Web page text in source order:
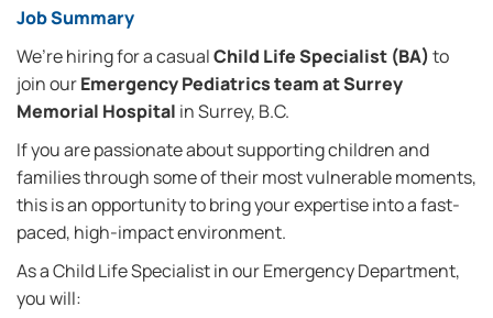
Job Summary
We’re hiring for a casualChild Life Specialist (BA)to
join ourEmergency Pediatrics team at Surrey
Memorial Hospital in Surrey, B.C.
If you are passionate about supporting children and
families through some of their most vulnerable moments,
this is an opportunity to bring your expertise into a fast-
paced, high-impact environment.
As a Child Life Specialist in our Emergency Department,
you will: